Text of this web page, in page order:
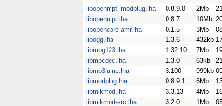
libopenmpt_modplug.lha
0.8.9.0 2Mb
libopenmpt.lha
0.8.7 10Mb
libopencore-amr.lha
0.1.5 3Mb
libogg.lha
1.3.6 432kb
libmpg123.lha
1.32.10 7Mb
libmpcdec.lha
1.3.0 63kb
libmp3lame.lha
3.100 999kb
libmodplug.lha
0.8.9.1 6Mb
libmikmod.lha
3.3.13 4Mb
libmikmod-src.lha
3.2.0 1Mb